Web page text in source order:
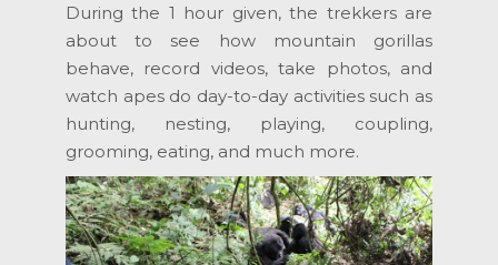
During the 1 hour given, the trekkers are
about to see how mountain gorillas
behave, record videos, take photos, and
watch apes do day-to-day activities such as
hunting, nesting, playing, coupling,
grooming, eating, and much more.